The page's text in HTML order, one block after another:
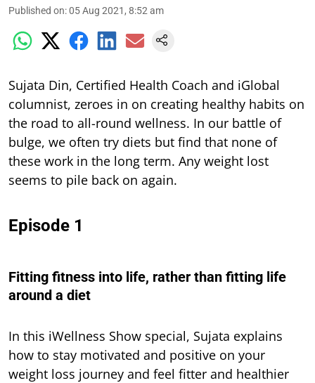
Published on:05 Aug 2021, 8:52 am
Sujata Din, Certified Health Coach and iGlobal
columnist, zeroes in on creating healthy habits on
the road to all-round wellness. In our battle of
bulge, we often try diets but find that none of
these work in the long term. Any weight lost
seems to pile back on again.
Episode 1
Fitting fitness into life, rather than fitting life
around a diet
In this iWellness Show special, Sujata explains
how to stay motivated and positive on your
weight loss journey and feel fitter and healthier